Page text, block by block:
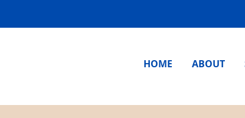
HOME ABOUT